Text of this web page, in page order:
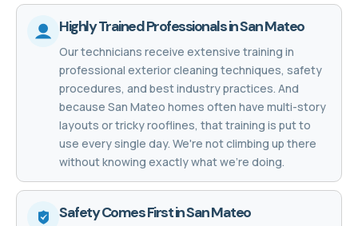
Highly Trained Professionals in San Mateo
Our technicians receive extensive training in
professional exterior cleaning techniques, safety
procedures, and best industry practices. And
because San Mateo homes often have multi-story
layouts or tricky rooflines, that training is put to
use every single day. We're not climbing up there
without knowing exactly what we're doing.
Safety Comes First in San Mateo